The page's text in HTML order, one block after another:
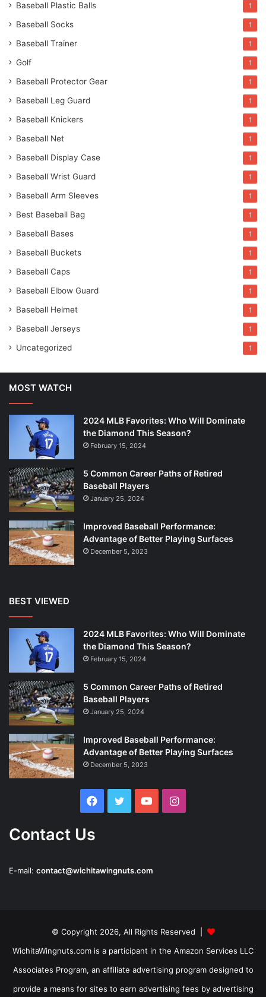
Baseball Plastic Balls 1
Baseball Socks 1
Baseball Trainer 1
Golf 1
Baseball Protector Gear 1
Baseball Leg Guard 1
Baseball Knickers 1
Baseball Net 1
Baseball Display Case 1
Baseball Wrist Guard 1
Baseball Arm Sleeves 1
Best Baseball Bag 1
Baseball Bases 1
Baseball Buckets 1
Baseball Caps 1
Baseball Elbow Guard 1
Baseball Helmet 1
Baseball Jerseys 1
Uncategorized 1
MOST WATCH
2024 MLB Favorites: Who Will Dominate
the Diamond This Season?
February 15, 2024
5 Common Career Paths of Retired
Baseball Players
January 25, 2024
Improved Baseball Performance:
Advantage of Better Playing Surfaces
December 5, 2023
BEST VIEWED
2024 MLB Favorites: Who Will Dominate
the Diamond This Season?
February 15, 2024
5 Common Career Paths of Retired
Baseball Players
January 25, 2024
Improved Baseball Performance:
Advantage of Better Playing Surfaces
December 5, 2023
Facebook
Twitter YouTubeInstagram
Contact Us
E-mail: contact@wichitawingnuts.com
© Copyright 2026, All Rights Reserved |
WichitaWingnuts.com is a participant in the Amazon Services LLC
Associates Program, an affiliate advertising program designed to
provide a means for sites to earn advertising fees by advertising